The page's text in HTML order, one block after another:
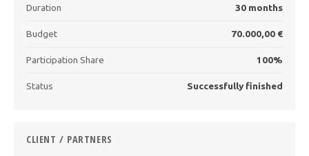
Duration 30 months
Budget 70.000,00 €
Participation Share 100%
Status Successfully finished
CLIENT / PARTNERS